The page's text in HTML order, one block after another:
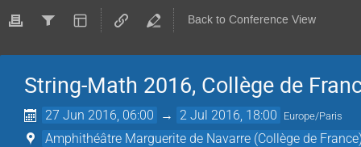
Back to Conference View
String-Math 2016, Collège de
27 Jun 2016, 06:00 → 2 Jul 2016, 18:00 Europe/Paris
Amphithéâtre Marguerite de Navarre (Collège de